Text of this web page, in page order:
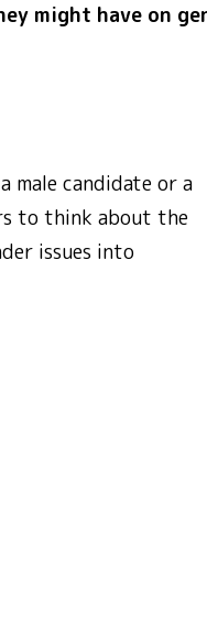
might have on
male candidate or a
to think about the
issues into